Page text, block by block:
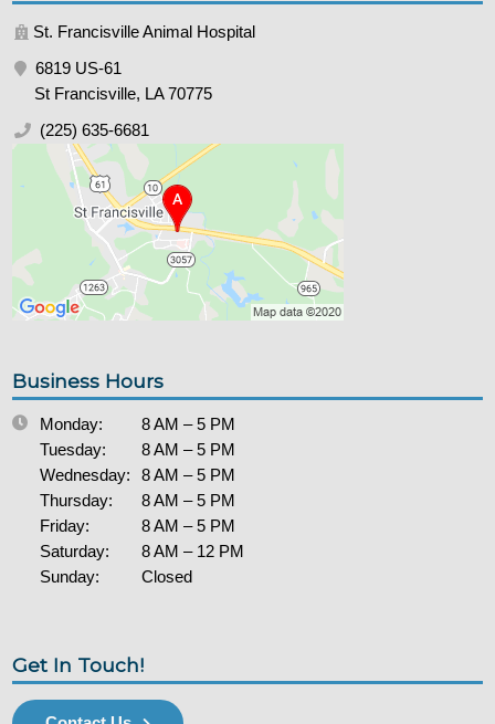
St. Francisville Animal Hospital
6819 US-61
St Francisville, LA 70775
(225) 635-6681
Business Hours
Monday:
8 AM – 5 PM
Tuesday:
8 AM – 5 PM
Wednesday:
8 AM – 5 PM
Thursday:
8 AM – 5 PM
Friday:
8 AM – 5 PM
Saturday:
8 AM – 12 PM
Sunday:
Closed
Get In Touch!